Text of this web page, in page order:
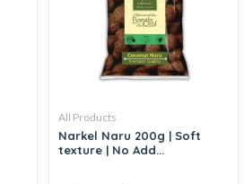
All Products
Narkel Naru 200g | Soft
texture | No Add...